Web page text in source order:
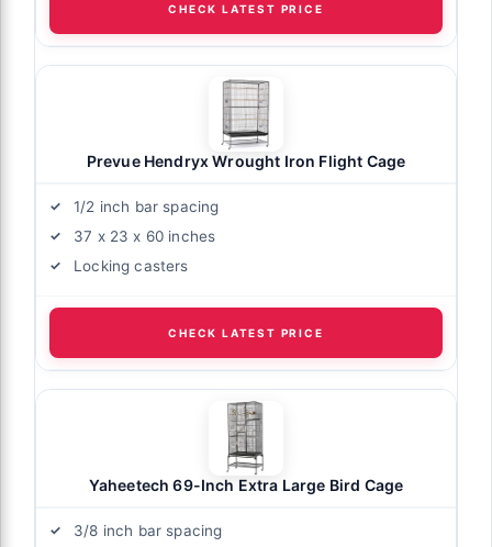
CHECK LATEST PRICE
Prevue Hendryx Wrought Iron Flight Cage
1/2 inch bar spacing
37 x 23 x 60 inches
Locking casters
CHECK LATEST PRICE
Yaheetech 69-Inch Extra Large Bird Cage
3/8 inch bar spacing